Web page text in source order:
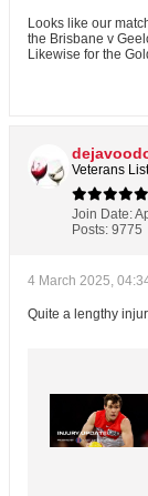
Looks like our
the Brisbane v
Likewise for the
Veterans List
Join Date:
Posts: 9775
4 March 2025,
Quite a lengthy